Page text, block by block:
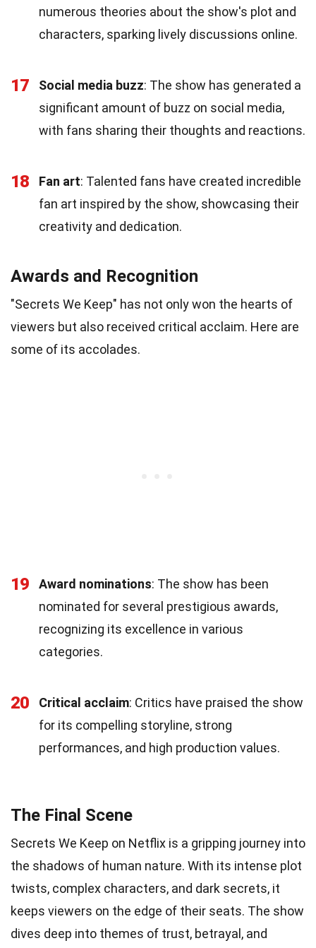
numerous theories about the show's plot and
characters, sparking lively discussions online.
17 Social media buzz: The show has generated a
significant amount of buzz on social media,
with fans sharing their thoughts and reactions.
18 Fan art: Talented fans have created incredible
fan art inspired by the show, showcasing their
creativity and dedication.
Awards and Recognition
"Secrets We Keep" has not only won the hearts of
viewers but also received critical acclaim. Here are
some of its accolades.
19 Award nominations: The show has been
nominated for several prestigious awards,
recognizing its excellence in various
categories.
20 Critical acclaim: Critics have praised the show
for its compelling storyline, strong
performances, and high production values.
The Final Scene
Secrets We Keep on Netflix is a gripping journey into
the shadows of human nature. With its intense plot
twists, complex characters, and dark secrets, it
keeps viewers on the edge of their seats. The show
dives deep into themes of trust, betrayal, and